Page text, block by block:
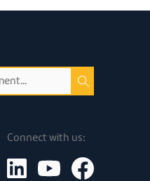
Connect with us: